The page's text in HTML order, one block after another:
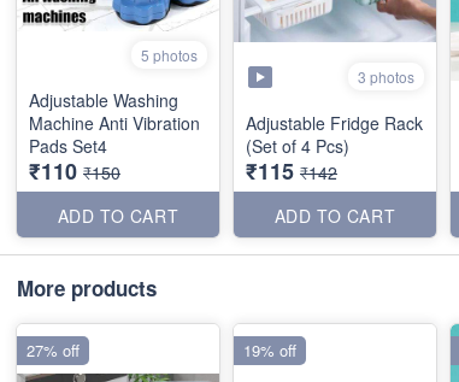
5 photos
Adjustable Washing
Machine Anti Vibration
Pads Set4
₹110 ₹150
ADD TO CART
3 photos
Adjustable Fridge Rack
(Set of 4 Pcs)
₹115 ₹142
ADD TO CART
More products
27% off 19% off